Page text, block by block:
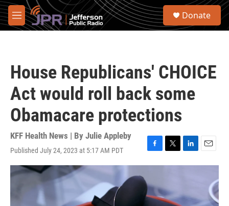
Skip to main content
M
e
S
Donate
House Republicans' CHOICE
Act would roll back some
Obamacare protections
KFF Health News | By Julie Appleby
Published July 24, 2023 at 5:17 AM PDT
F
a
e
b
o
T
w
t
e
L
i
d
E
m